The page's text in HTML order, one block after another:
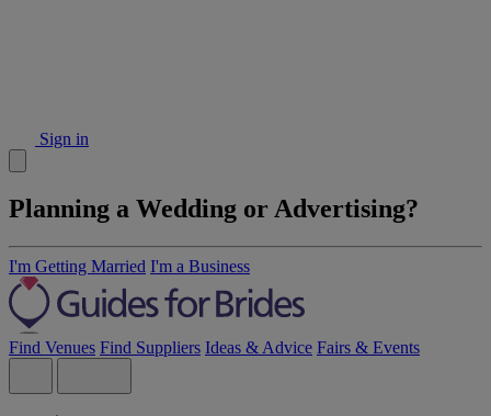
Sign in
Planning a Wedding or Advertising?
I'm Getting Married I'm a Business
Find Venues Find Suppliers Ideas & Advice Fairs & Events